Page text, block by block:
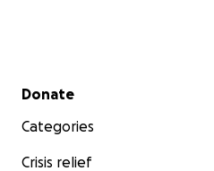
Secondary menu
Donate
Categories
Crisis relief